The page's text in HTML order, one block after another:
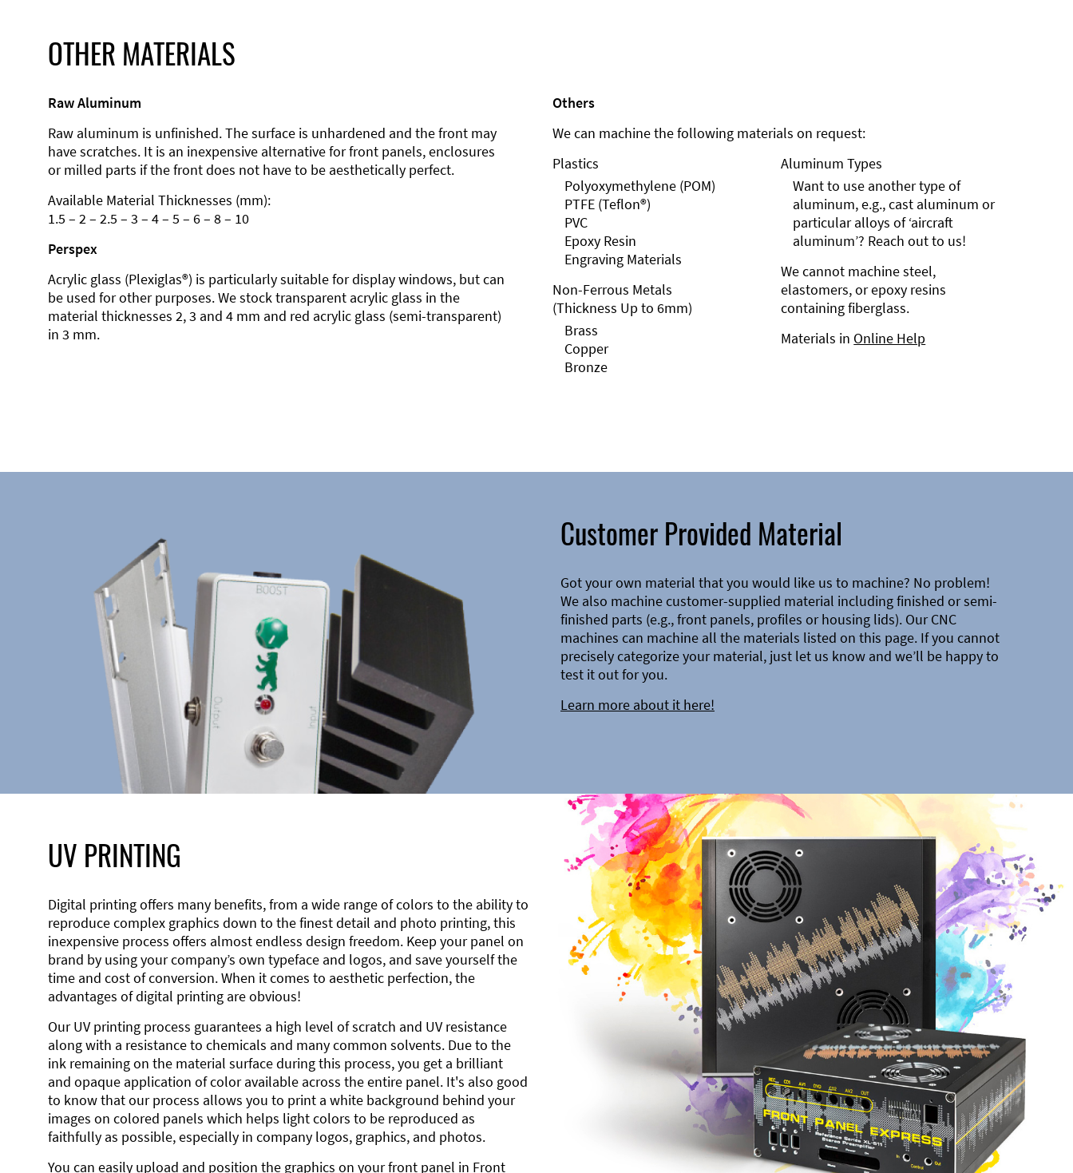
OTHER MATERIALS
Raw Aluminum
Raw aluminum is unfinished. The surface is unhardened and the front may
have scratches. It is an inexpensive alternative for front panels, enclosures
or milled parts if the front does not have to be aesthetically perfect.
Available Material Thicknesses (mm):
1.5 – 2 – 2.5 – 3 – 4 – 5 – 6 – 8 – 10
Perspex
Acrylic glass (Plexiglas®) is particularly suitable for display windows, but can
be used for other purposes. We stock transparent acrylic glass in the
material thicknesses 2, 3 and 4 mm and red acrylic glass (semi-transparent)
in 3 mm.
Others
We can machine the following materials on request:
Plastics
Polyoxymethylene (POM)
PTFE (Teflon®)
PVC
Epoxy Resin
Engraving Materials
Non-Ferrous Metals
(Thickness Up to 6mm)
Brass
Copper
Bronze
Aluminum Types
Want to use another type of
aluminum, e.g., cast aluminum or
particular alloys of ‘aircraft
aluminum’? Reach out to us!
We cannot machine steel,
elastomers, or epoxy resins
containing fiberglass.
Materials in Online Help
Customer Provided Material
Got your own material that you would like us to machine? No problem!
We also machine customer-supplied material including finished or semi-
finished parts (e.g., front panels, profiles or housing lids). Our CNC
machines can machine all the materials listed on this page. If you cannot
precisely categorize your material, just let us know and we’ll be happy to
test it out for you.
Learn more about it here!
UV PRINTING
Digital printing offers many benefits, from a wide range of colors to the ability to
reproduce complex graphics down to the finest detail and photo printing, this
inexpensive process offers almost endless design freedom. Keep your panel on
brand by using your company’s own typeface and logos, and save yourself the
time and cost of conversion. When it comes to aesthetic perfection, the
advantages of digital printing are obvious!
Our UV printing process guarantees a high level of scratch and UV resistance
along with a resistance to chemicals and many common solvents. Due to the
ink remaining on the material surface during this process, you get a brilliant
and opaque application of color available across the entire panel. It's also good
to know that our process allows you to print a white background behind your
images on colored panels which helps light colors to be reproduced as
faithfully as possible, especially in company logos, graphics, and photos.
You can easily upload and position the graphics on your front panel in Front